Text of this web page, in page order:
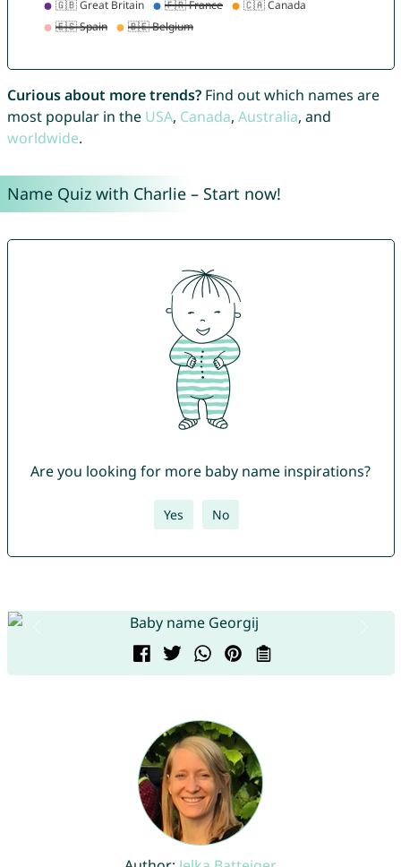
Curious about more trends?Find out which names are
most popular in the USA, Canada, Australia, and
worldwide.
Name Quiz with Charlie – Start now!
Are you looking for more baby name inspirations?
Yes No